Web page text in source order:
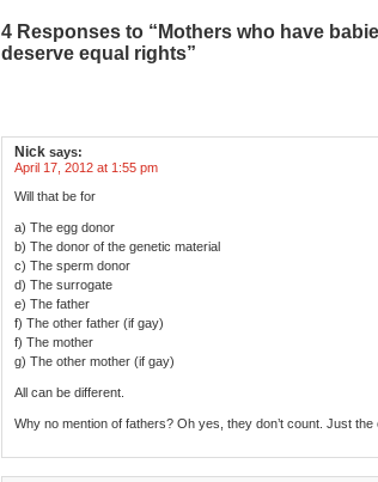
4 Responses to “Mothers who have
deserve equal rights”
Nick says:
April 17, 2012 at 1:55 pm
Will that be for
a) The egg donor
b) The donor of the genetic material
c) The sperm donor
d) The surrogate
e) The father
f) The other father (if gay)
f) The mother
g) The other mother (if gay)
All can be different.
Why no mention of fathers? Oh yes, they don’t count. Just the